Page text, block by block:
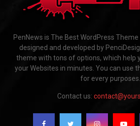
PenNews is The Best WordPress
designed and developed by
theme with tons of options, which help
your Websites in minutes. You can use
for every purposes.
Contact us: